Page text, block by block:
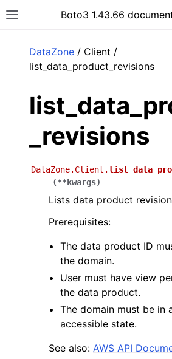
Toggle site navigation sidebar
Boto3 1.43.66
DataZone / Client /
list_data_product_revisions
_revisions
DataZone.Client.
(**kwargs)
Lists data product
Prerequisites:
The data product ID
the domain.
User must have view
the data product.
The domain must be in
accessible state.
See also: AWS API